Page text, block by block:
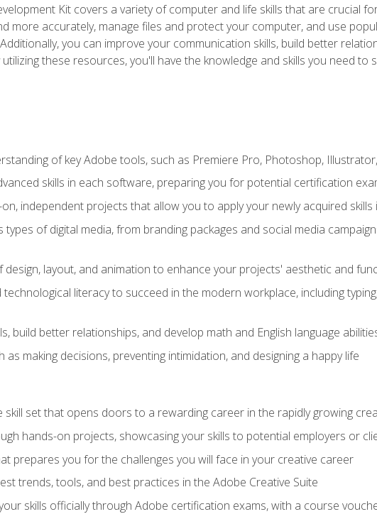
Kit covers a variety of computer and life skills that are crucial
more accurately, manage files and protect your computer, and use
you can improve your communication skills, build better
utilizing these resources, you'll have the knowledge and skills you need
of key Adobe tools, such as Premiere Pro, Photoshop,
skills in each software, preparing you for potential certification
independent projects that allow you to apply your newly acquired
of digital media, from branding packages and social media
layout, and animation to enhance your projects' aesthetic and
literacy to succeed in the modern workplace, including
build better relationships, and develop math and English language
as making decisions, preventing intimidation, and designing a happy life
skill set that opens doors to a rewarding career in the rapidly growing
hands-on projects, showcasing your skills to potential employers or
prepares you for the challenges you will face in your creative career
trends, tools, and best practices in the Adobe Creative Suite
skills officially through Adobe certification exams, with a course